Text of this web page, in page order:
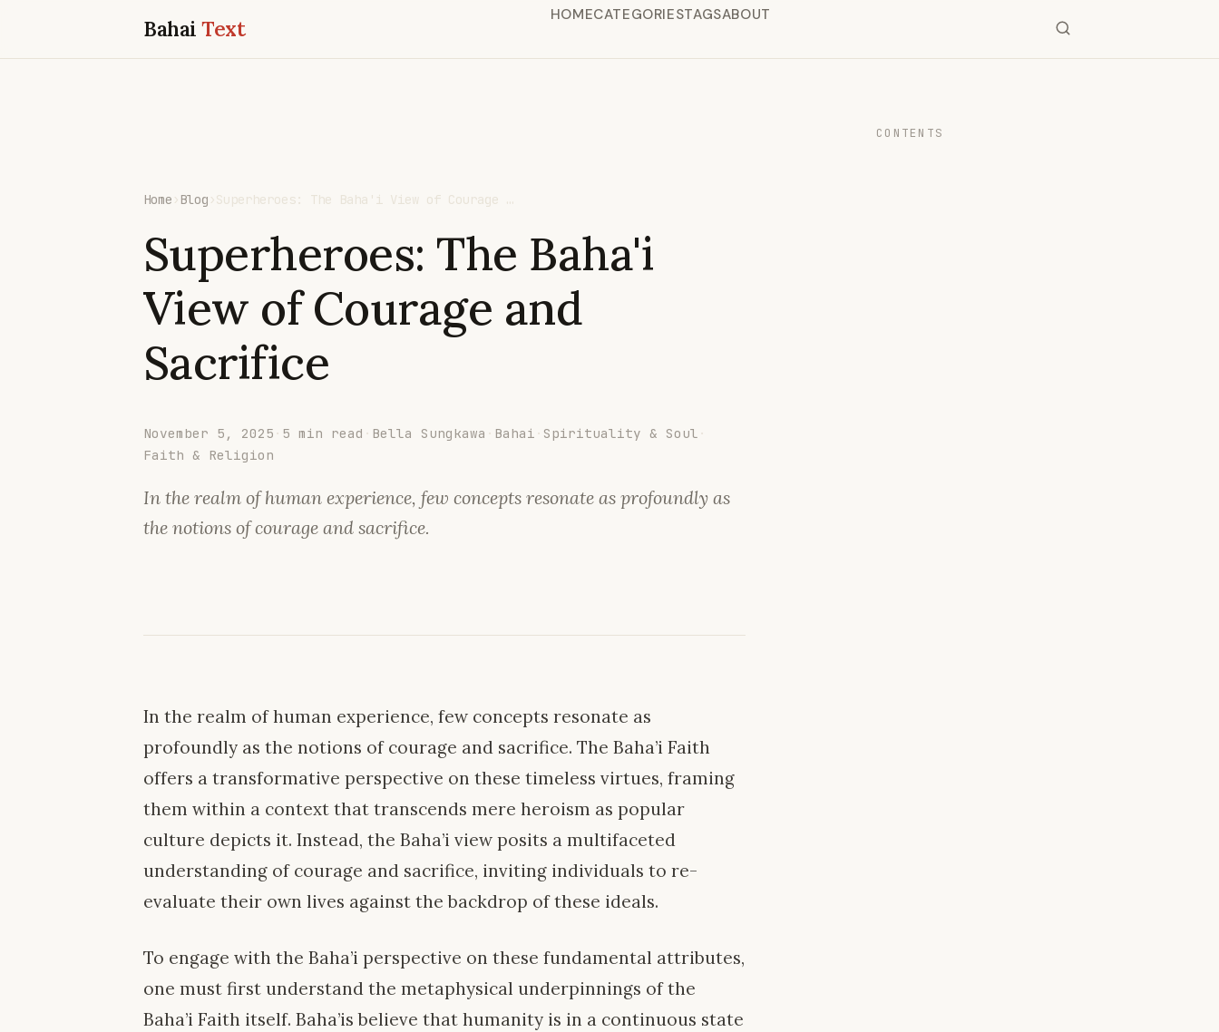
BahaiText
HOMECATEGORIESTAGSABOUT
Home › Blog ›Superheroes: The Baha'i View of Courage …
Superheroes: The Baha'i
View of Courage and
Sacrifice
November 5, 2025 · 5 min read · Bella Sungkawa · Bahai · Spirituality & Soul ·
Faith & Religion
In the realm of human experience, few concepts resonate as profoundly as
the notions of courage and sacrifice.
In the realm of human experience, few concepts resonate as
profoundly as the notions of courage and sacrifice. The Baha’i Faith
offers a transformative perspective on these timeless virtues, framing
them within a context that transcends mere heroism as popular
culture depicts it. Instead, the Baha’i view posits a multifaceted
understanding of courage and sacrifice, inviting individuals to re-
evaluate their own lives against the backdrop of these ideals.
To engage with the Baha’i perspective on these fundamental attributes,
one must first understand the metaphysical underpinnings of the
Baha’i Faith itself. Baha’is believe that humanity is in a continuous state
CONTENTS